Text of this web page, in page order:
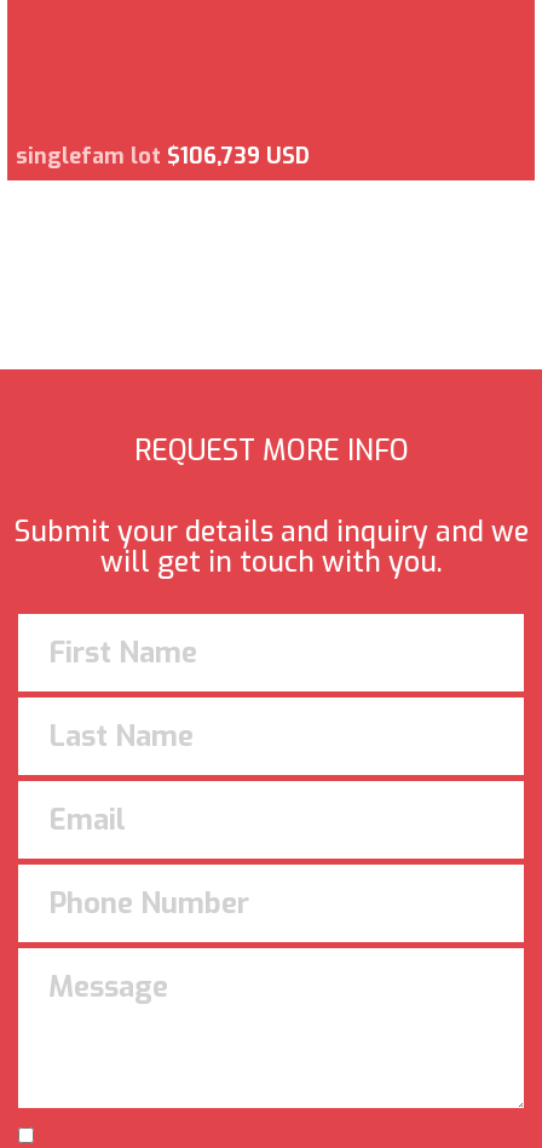
singlefam lot $106,739 USD
REQUEST MORE INFO
Submit your details and inquiry and we
will get in touch with you.